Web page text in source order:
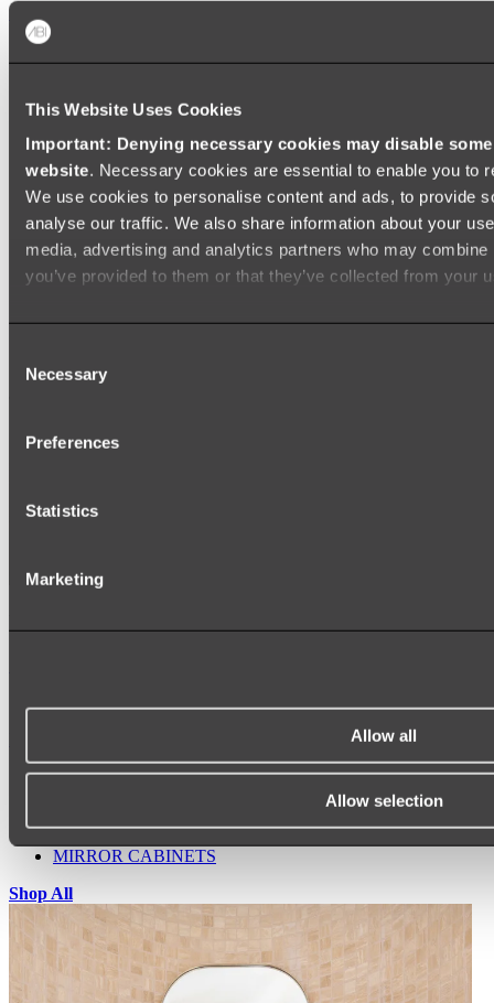
This Website Uses Cookies
Important: Denying necessary cookies may disable
website. Necessary cookies are essential to enable you to
We use cookies to personalise content and ads, to provide
analyse our traffic. We also share information about your
media, advertising and analytics partners who may
you’ve provided to them or that they’ve collected from your
Selection
Necessary
Preferences
Statistics
Marketing
Allow all
Allow selection
Shop All
WALL MIRRORS
MIRROR CABINETS
Shop All